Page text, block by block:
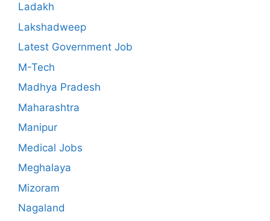
Ladakh
Lakshadweep
Latest Government Job
M-Tech
Madhya Pradesh
Maharashtra
Manipur
Medical Jobs
Meghalaya
Mizoram
Nagaland